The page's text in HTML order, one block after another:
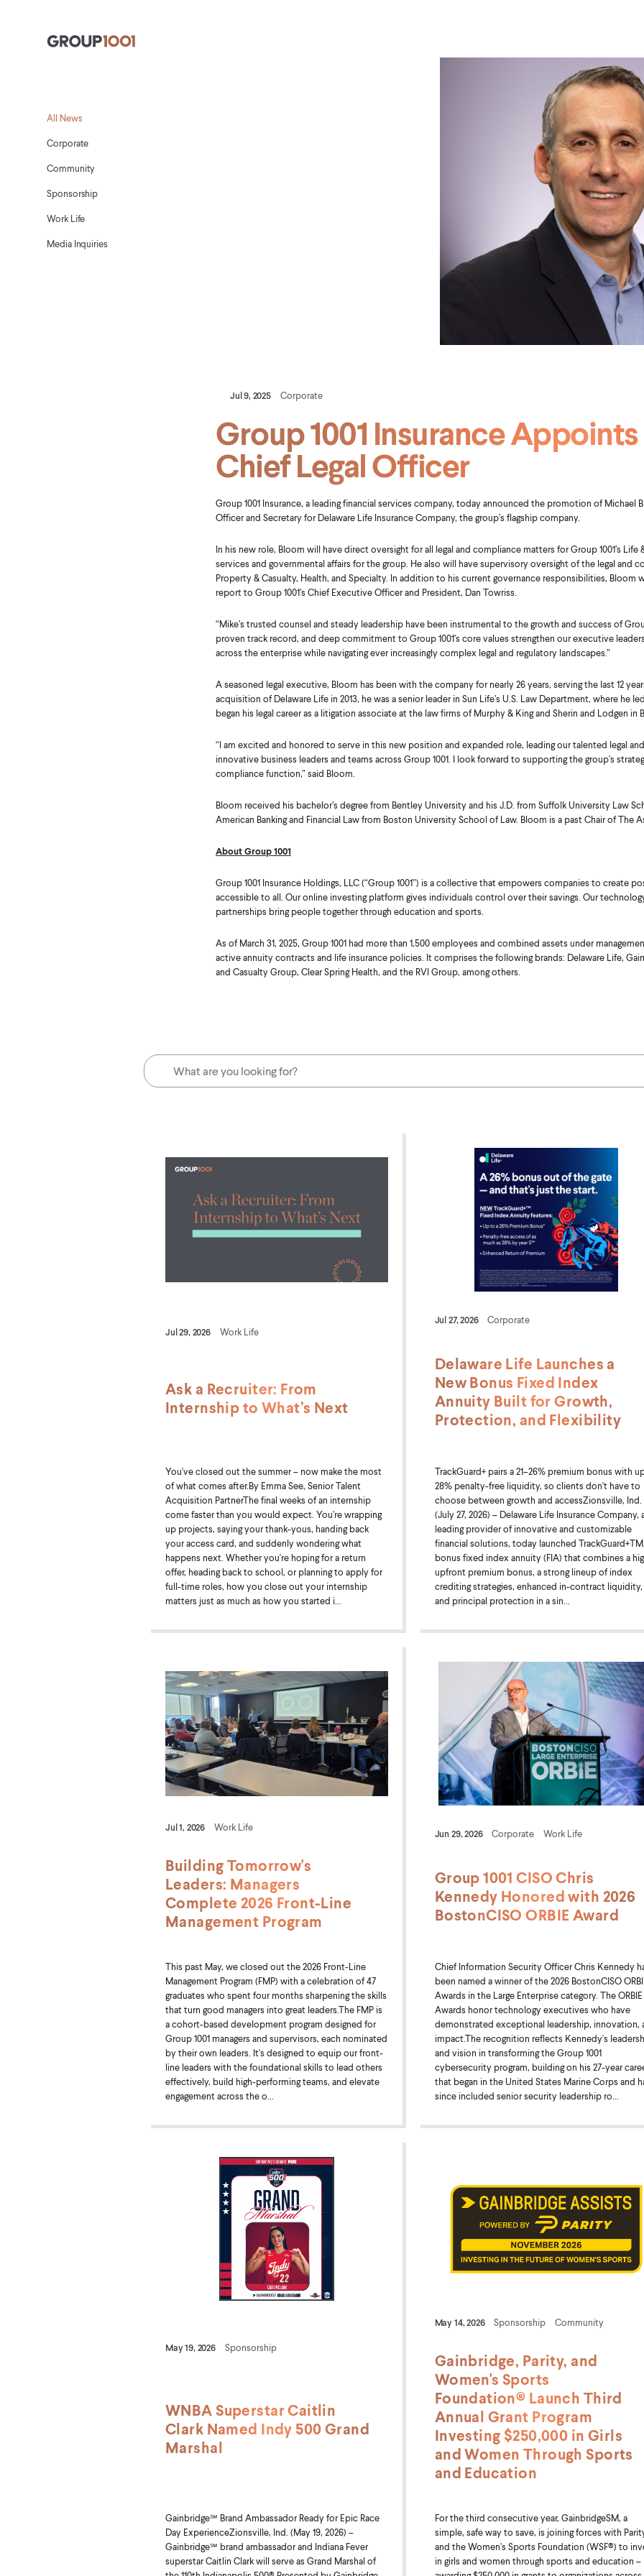
Group1001
All News
Corporate
Community
Sponsorship
Work Life
Media Inquiries
Jul 9, 2025 Corporate
Group 1001 Insurance
Chief Legal Officer
Group 1001 Insurance, a leading financial services company, today announced the promotion of
Officer and Secretary for Delaware Life Insurance Company, the group’s flagship company.
In his new role, Bloom will have direct oversight for all legal and compliance matters for Group 1001’s
services and governmental affairs for the group. He also will have supervisory oversight of the legal and
Property & Casualty, Health, and Specialty. In addition to his current governance responsibilities,
report to Group 1001’s Chief Executive Officer and President, Dan Towriss.
“Mike’s trusted counsel and steady leadership have been instrumental to the growth and success of
proven track record, and deep commitment to Group 1001’s core values strengthen our executive
across the enterprise while navigating ever increasingly complex legal and regulatory landscapes.”
A seasoned legal executive, Bloom has been with the company for nearly 26 years, serving the last 12
acquisition of Delaware Life in 2013, he was a senior leader in Sun Life’s U.S. Law Department, where
began his legal career as a litigation associate at the law firms of Murphy & King and Sherin and Lodgen in
“I am excited and honored to serve in this new position and expanded role, leading our talented legal
innovative business leaders and teams across Group 1001. I look forward to supporting the group’s
compliance function,” said Bloom.
Bloom received his bachelor’s degree from Bentley University and his J.D. from Suffolk University Law
American Banking and Financial Law from Boston University School of Law. Bloom is a past Chair of The
About Group 1001
Group 1001 Insurance Holdings, LLC (“Group 1001”) is a collective that empowers companies to create
accessible to all. Our online investing platform gives individuals control over their savings. Our
partnerships bring people together through education and sports.
As of March 31, 2025, Group 1001 had more than 1,500 employees and combined assets under
active annuity contracts and life insurance policies. It comprises the following brands: Delaware Life,
and Casualty Group, Clear Spring Health, and the RVI Group, among others.
Jul 29, 2026 Work Life
Ask a Recruiter: From
Internship to What’s Next
You've closed out the summer – now make the most
of what comes after.By Emma See, Senior Talent
Acquisition PartnerThe final weeks of an internship
come faster than you would expect. You’re wrapping
up projects, saying your thank-yous, handing back
your access card, and suddenly wondering what
happens next. Whether you're hoping for a return
offer, heading back to school, or planning to apply for
full-time roles, how you close out your internship
matters just as much as how you started i...
Jul 27, 2026 Corporate
Delaware Life Launches a
New Bonus Fixed Index
Annuity Built for Growth,
Protection, and Flexibility
TrackGuard+ pairs a 21–26% premium bonus with
28% penalty-free liquidity, so clients don't have to
choose between growth and accessZionsville, Ind.
(July 27, 2026) – Delaware Life Insurance Company,
leading provider of innovative and customizable
financial solutions, today launched
bonus fixed index annuity (FIA) that combines a
upfront premium bonus, a strong lineup of index
crediting strategies, enhanced in-contract liquidity,
and principal protection in a sin...
Jul 1, 2026 Work Life
Building Tomorrow's
Leaders: Managers
Complete 2026 Front-Line
Management Program
This past May, we closed out the 2026 Front-Line
Management Program (FMP) with a celebration of 47
graduates who spent four months sharpening the skills
that turn good managers into great leaders.The FMP is
a cohort-based development program designed for
Group 1001 managers and supervisors, each nominated
by their own leaders. It's designed to equip our front-
line leaders with the foundational skills to lead others
effectively, build high-performing teams, and elevate
engagement across the o...
Jun 29, 2026 Corporate Work Life
Group 1001 CISO Chris
Kennedy Honored with 2026
BostonCISO ORBIE Award
Chief Information Security Officer Chris Kennedy
been named a winner of the 2026 BostonCISO
Awards in the Large Enterprise category. The ORBIE
Awards honor technology executives who have
demonstrated exceptional leadership, innovation,
impact.The recognition reflects Kennedy's
and vision in transforming the Group 1001
cybersecurity program, building on his 27-year
that began in the United States Marine Corps and
since included senior security leadership ro...
May 19, 2026 Sponsorship
WNBA Superstar Caitlin
Clark Named Indy 500 Grand
Marshal
Gainbridge℠ Brand Ambassador Ready for Epic Race
Day ExperienceZionsville, Ind. (May 19, 2026) –
Gainbridge℠ brand ambassador and Indiana Fever
superstar Caitlin Clark will serve as Grand Marshal of
May 14, 2026 Sponsorship Community
Gainbridge, Parity, and
Women's Sports
Foundation® Launch Third
Annual Grant Program
Investing $250,000 in Girls
and Women Through Sports
and Education
For the third consecutive year, GainbridgeSM, a
simple, safe way to save, is joining forces with
and the Women's Sports Foundation (WSF®) to
in girls and women through sports and education –